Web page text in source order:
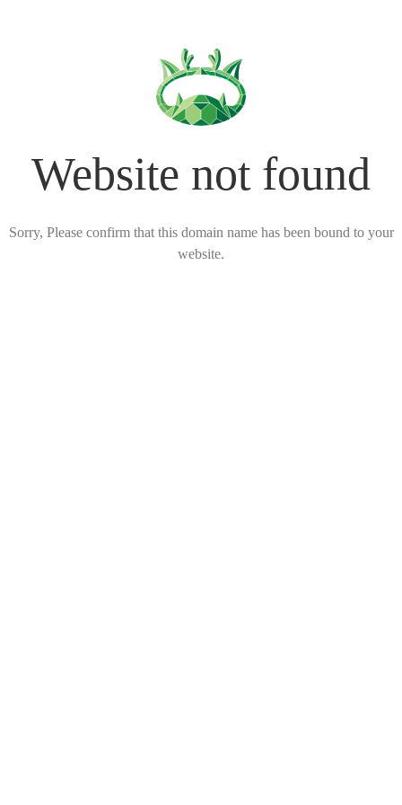
Website not found
Sorry, Please confirm that this domain name has been bound to your
website.